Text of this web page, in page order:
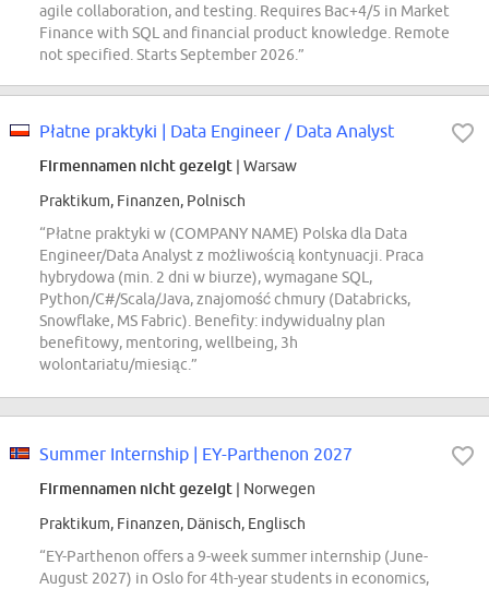
agile collaboration, and testing. Requires Bac+4/5 in Market
Finance with SQL and financial product knowledge. Remote
not specified. Starts September 2026.”
Płatne praktyki | Data Engineer / Data Analyst
Firmennamen nicht gezeigt | Warsaw
Praktikum, Finanzen, Polnisch
“Płatne praktyki w (COMPANY NAME) Polska dla Data
Engineer/Data Analyst z możliwością kontynuacji. Praca
hybrydowa (min. 2 dni w biurze), wymagane SQL,
Python/C#/Scala/Java, znajomość chmury (Databricks,
Snowflake, MS Fabric). Benefity: indywidualny plan
benefitowy, mentoring, wellbeing, 3h
wolontariatu/miesiąc.”
Summer Internship | EY-Parthenon 2027
Firmennamen nicht gezeigt | Norwegen
Praktikum, Finanzen, Dänisch, Englisch
“EY-Parthenon offers a 9-week summer internship (June-
August 2027) in Oslo for 4th-year students in economics,